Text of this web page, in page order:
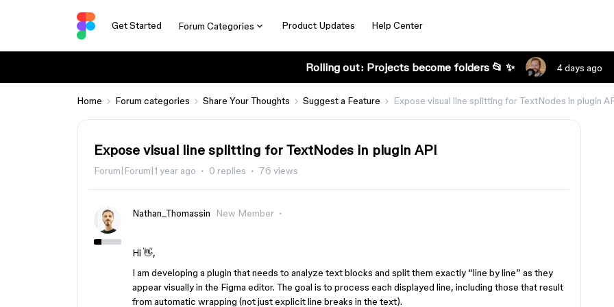
Get Started Forum Categories Product Updates Help Center
Rolling out: Projects become folders 📂 ✨ 4 days ago
Home Forum categories Share Your Thoughts Suggest a Feature Expose visual line splitting for TextNodes in plugin
Expose visual line splitting for TextNodes in plugin API
Forum|Forum|1 year ago 0 replies 76 views
Nathan_Thomassin New Member
Hi 👋,
I am developing a plugin that needs to analyze text blocks and split them exactly “line by line” as they
appear visually in the Figma editor. The goal is to process each displayed line, including those that result
from automatic wrapping (not just explicit line breaks in the text).